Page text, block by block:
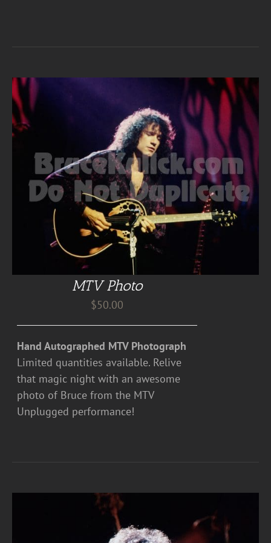
MTV Photo
$50.00
Hand Autographed MTV Photograph
Limited quantities available. Relive
that magic night with an awesome
photo of Bruce from the MTV
Unplugged performance!